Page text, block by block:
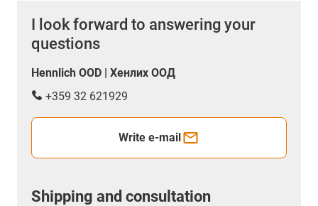
I look forward to answering your
questions
Hennlich OOD | Хенлих ООД
+359 32 621929
Write e-mail
Shipping and consultation